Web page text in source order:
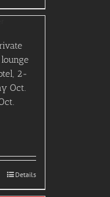
2-
Oct.
Details